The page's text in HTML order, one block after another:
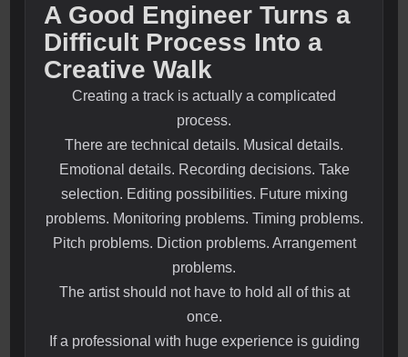
A Good Engineer Turns a
Difficult Process Into a
Creative Walk
Creating a track is actually a complicated
process.
There are technical details. Musical details.
Emotional details. Recording decisions. Take
selection. Editing possibilities. Future mixing
problems. Monitoring problems. Timing problems.
Pitch problems. Diction problems. Arrangement
problems.
The artist should not have to hold all of this at
once.
If a professional with huge experience is guiding